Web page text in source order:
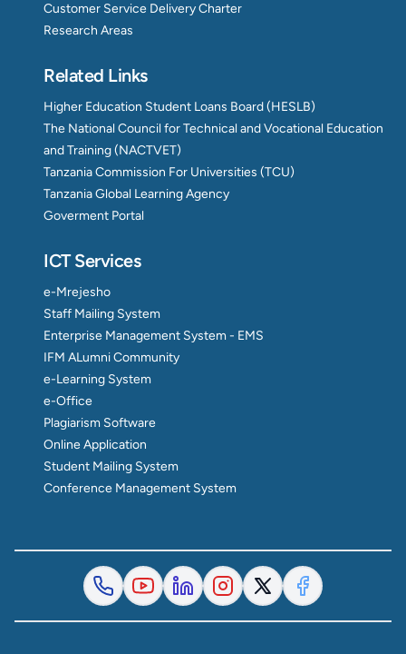
Customer Service Delivery Charter
Research Areas
Related Links
Higher Education Student Loans Board (HESLB)
The National Council for Technical and Vocational Education
and Training (NACTVET)
Tanzania Commission For Universities (TCU)
Tanzania Global Learning Agency
Goverment Portal
ICT Services
e-Mrejesho
Staff Mailing System
Enterprise Management System - EMS
IFM ALumni Community
e-Learning System
e-Office
Plagiarism Software
Online Application
Student Mailing System
Conference Management System